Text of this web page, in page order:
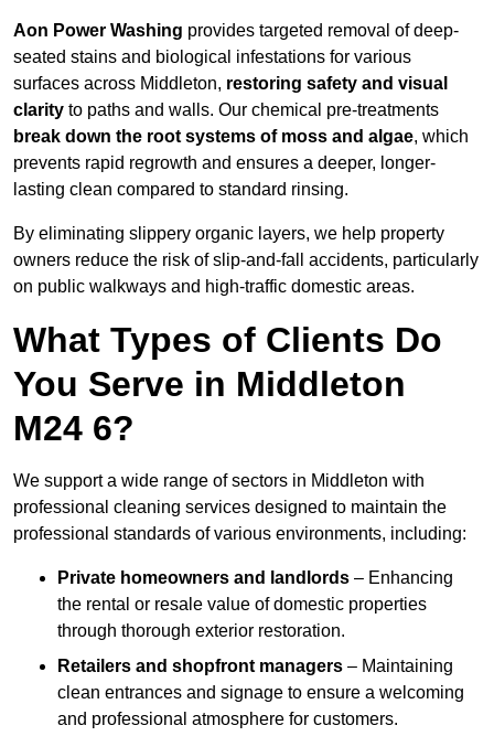
Aon Power Washing provides targeted removal of deep-
seated stains and biological infestations for various
surfaces across Middleton, restoring safety and visual
clarity to paths and walls. Our chemical pre-treatments
break down the root systems of moss and algae, which
prevents rapid regrowth and ensures a deeper, longer-
lasting clean compared to standard rinsing.
By eliminating slippery organic layers, we help property
owners reduce the risk of slip-and-fall accidents, particularly
on public walkways and high-traffic domestic areas.
What Types of Clients Do
You Serve in Middleton
M24 6?
We support a wide range of sectors in Middleton with
professional cleaning services designed to maintain the
professional standards of various environments, including:
Private homeowners and landlords – Enhancing
the rental or resale value of domestic properties
through thorough exterior restoration.
Retailers and shopfront managers – Maintaining
clean entrances and signage to ensure a welcoming
and professional atmosphere for customers.